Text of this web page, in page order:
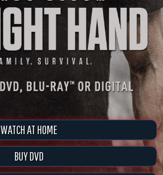
WATCH AT HOME
BUY DVD